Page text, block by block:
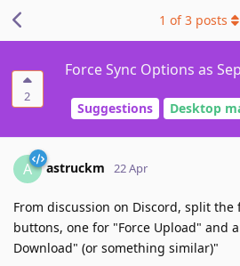
2
Force Sync Options as
Suggestions Desktop
1 of3 posts
A astruckm 22 Apr
From discussion on Discord, split
buttons, one for "Force Upload" and
Download" (or something similar)"